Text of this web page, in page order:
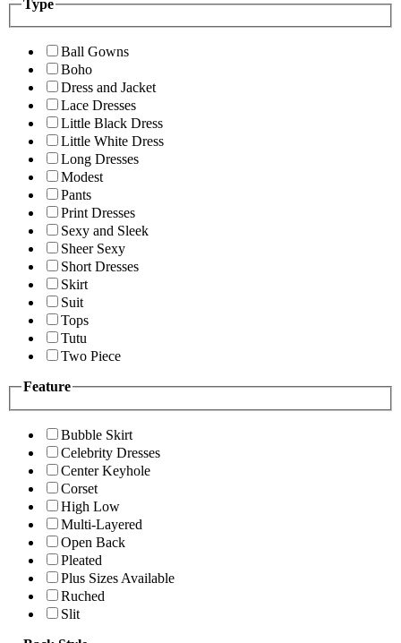
Type
Ball Gowns
Boho
Dress and Jacket
Lace Dresses
Little Black Dress
Little White Dress
Long Dresses
Modest
Pants
Print Dresses
Sexy and Sleek
Sheer Sexy
Short Dresses
Skirt
Suit
Tops
Tutu
Two Piece
Feature
Bubble Skirt
Celebrity Dresses
Center Keyhole
Corset
High Low
Multi-Layered
Open Back
Pleated
Plus Sizes Available
Ruched
Slit